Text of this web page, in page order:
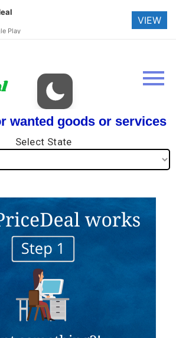
wanted goods or services
Select State
Play
VIEW